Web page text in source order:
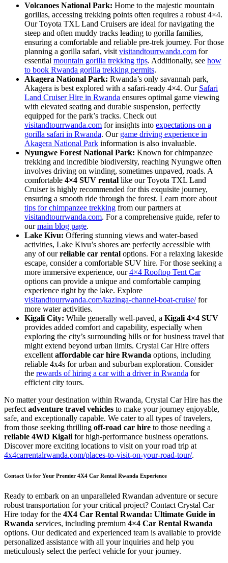
Volcanoes National Park: Home to the majestic mountain
gorillas, accessing trekking points often requires a robust 4×4.
Our Toyota TXL Land Cruisers are ideal for navigating the
steep and often muddy tracks leading to gorilla families,
ensuring a comfortable and reliable pre-trek journey. For those
planning a gorilla safari, visit visitandtourrwanda.com for
essential mountain gorilla trekking tips. Additionally, see how
to book Rwanda gorilla trekking permits.
Akagera National Park: Rwanda’s only savannah park,
Akagera is best explored with a safari-ready 4×4. Our Safari
Land Cruiser Hire in Rwanda ensures optimal game viewing
with elevated seating and durable suspension, perfectly
equipped for the park’s tracks. Check out
visitandtourrwanda.com for insights into expectations on a
gorilla safari in Rwanda. Our game driving experience in
Akagera National Park information is also invaluable.
Nyungwe Forest National Park: Known for chimpanzee
trekking and incredible biodiversity, reaching Nyungwe often
involves driving on winding, sometimes unpaved, roads. A
comfortable 4×4 SUV rental like our Toyota TXL Land
Cruiser is highly recommended for this exquisite journey,
ensuring a smooth ride through the forest. Learn more about
tips for chimpanzee trekking from our partners at
visitandtourrwanda.com. For a comprehensive guide, refer to
ourmain blog page.
Lake Kivu: Offering stunning views and water-based
activities, Lake Kivu’s shores are perfectly accessible with
any of ourreliable car rental options. For a relaxing lakeside
escape, consider a comfortable SUV hire. For those seeking a
more immersive experience, our4×4 Rooftop Tent Car
options can provide a unique and comfortable camping
experience right by the lake. Explore
visitandtourrwanda.com/kazinga-channel-boat-cruise/for
more water activities.
Kigali City: While generally well-paved, a Kigali 4×4 SUV
provides added comfort and capability, especially when
exploring the city’s surrounding hills or for business travel that
might extend beyond urban limits. Crystal Car Hire offers
excellent affordable car hire Rwanda options, including
reliable 4x4s for urban and suburban exploration. Consider
the rewards of hiring a car with a driver in Rwanda for
efficient city tours.
No matter your destination within Rwanda, Crystal Car Hire has the
perfect adventure travel vehicles to make your journey enjoyable,
safe, and exceptionally capable. We cater to all types of travelers,
from those seeking thrilling off-road car hire to those needing a
reliable 4WD Kigali for high-performance business operations.
Discover more exciting locations to visit on your road trip at
4x4carrentalrwanda.com/places-to-visit-on-your-road-tour/.
Contact Us for Your Premier 4X4 Car Rental Rwanda Experience
Ready to embark on an unparalleled Rwandan adventure or secure
robust transportation for your critical project? Contact Crystal Car
Hire today for the 4X4 Car Rental Rwanda: Ultimate Guide in
Rwanda services, including premium 4×4 Car Rental Rwanda
options. Our dedicated and experienced team is available to provide
personalized assistance with all your inquiries and help you
meticulously select the perfect vehicle for your journey.